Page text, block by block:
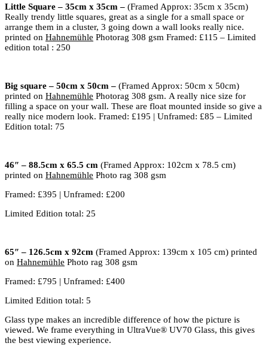
Little Square – 35cm x 35cm – (Framed Approx: 35cm x 35cm)
Really trendy little squares, great as a single for a small space or
arrange them in a cluster, 3 going down a wall looks really nice.
printed on Hahnemühle Photorag 308 gsm Framed: £115 – Limited
edition total : 250
Big square – 50cm x 50cm – (Framed Approx: 50cm x 50cm)
printed on Hahnemühle Photorag 308 gsm. A really nice size for
filling a space on your wall. These are float mounted inside so give a
really nice modern look. Framed: £195 | Unframed: £85 – Limited
Edition total: 75
46″ – 88.5cm x 65.5 cm (Framed Approx: 102cm x 78.5 cm)
printed on Hahnemühle Photo rag 308 gsm
Framed: £395 | Unframed: £200
Limited Edition total: 25
65″ – 126.5cm x 92cm (Framed Approx: 139cm x 105 cm) printed
on Hahnemühle Photo rag 308 gsm
Framed: £795 | Unframed: £400
Limited Edition total: 5
Glass type makes an incredible difference of how the picture is
viewed. We frame everything in UltraVue® UV70 Glass, this gives
the best viewing experience.